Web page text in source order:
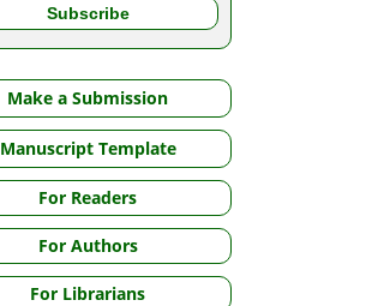
Make a Submission
Manuscript Template
For Readers
For Authors
For Librarians